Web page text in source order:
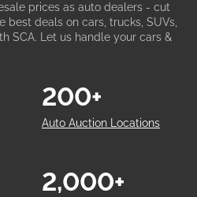
prices as auto dealers - cut
best deals on cars, trucks, SUVs,
SCA. Let us handle your cars &
Auto Auction Locations
200+
2,000+